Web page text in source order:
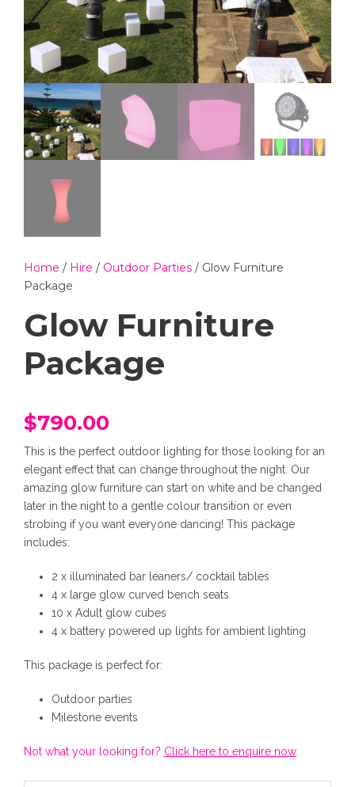
Home / Hire / Outdoor Parties / Glow Furniture
Package
Glow Furniture
Package
$790.00
This is the perfect outdoor lighting for those looking for an
elegant effect that can change throughout the night. Our
amazing glow furniture can start on white and be changed
later in the night to a gentle colour transition or even
strobing if you want everyone dancing! This package
includes:
2 x illuminated bar leaners/ cocktail tables
4 x large glow curved bench seats
10 x Adult glow cubes
4 x battery powered up lights for ambient lighting
This package is perfect for:
Outdoor parties
Milestone events
Not what your looking for? Click here to enquire now.